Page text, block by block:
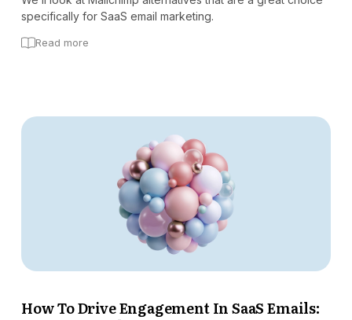
specifically for SaaS email marketing.
Read more
How To Drive Engagement In SaaS Emails: